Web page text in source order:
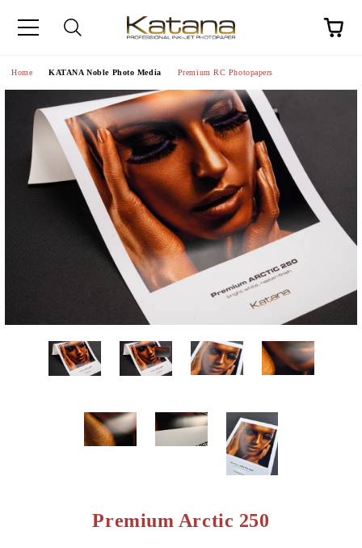
Home KATANA Noble Photo Media Premium RC Photopapers
Premium Arctic 250